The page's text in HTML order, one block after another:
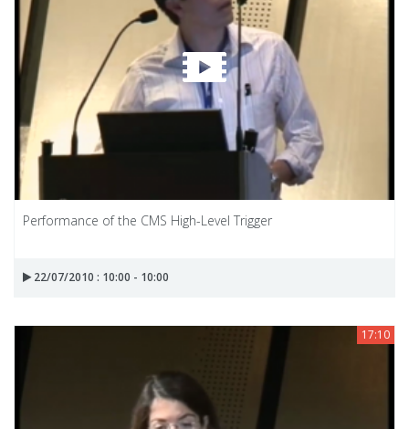
Performance of the CMS High-Level Trigger
22/07/2010 : 10:00 - 10:00
17:10